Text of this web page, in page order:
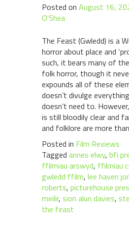
Posted on August 16,
O'Shea
The Feast (Gwledd) is a
horror about place and
such, it bears many of
folk horror, though it
expounds all of these
doesn’t divulge
doesn’t need to.
is still bloodily clear and
and folklore are more
Posted in Film Reviews
Tagged annes elwy, bfi
ffilmiau arswyd, ffilmiau
gwledd ffilm, lee haven
roberts, picturehouse
meilir, sion alun davies,
the feast